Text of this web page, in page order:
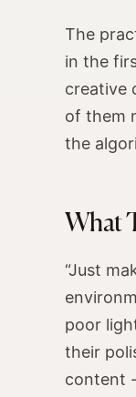
The
in the
creative
of them
the
What
“Just
poor
their
content